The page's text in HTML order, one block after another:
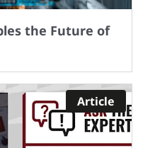
the Future of
Article